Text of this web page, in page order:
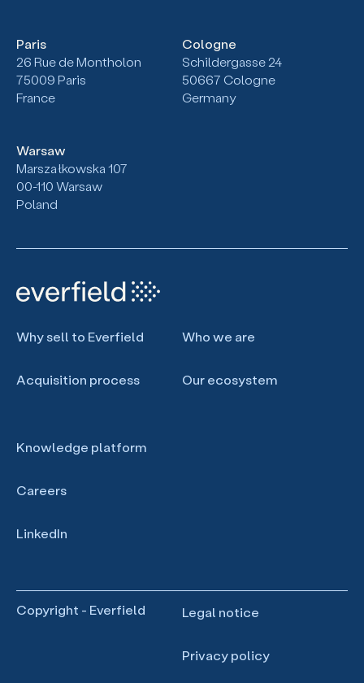
Paris
26 Rue de Montholon
75009 Paris
France
Cologne
Schildergasse 24
50667 Cologne
Germany
Warsaw
Marszałkowska 107
00-110 Warsaw
Poland
Why sell to Everfield
Acquisition process
Who we are
Our ecosystem
Knowledge platform
Careers
LinkedIn
Copyright - Everfield Legal notice
Privacy policy